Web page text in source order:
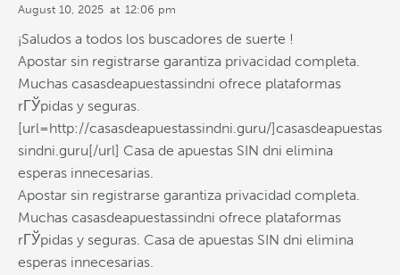
August 10, 2025 at 12:06 pm
¡Saludos a todos los buscadores de suerte !
Apostar sin registrarse garantiza privacidad completa.
Muchas casasdeapuestassindni ofrece plataformas
rГЎpidas y seguras.
[url=http://casasdeapuestassindni.guru/]casasdeapuestas
sindni.guru[/url] Casa de apuestas SIN dni elimina
esperas innecesarias.
Apostar sin registrarse garantiza privacidad completa.
Muchas casasdeapuestassindni ofrece plataformas
rГЎpidas y seguras. Casa de apuestas SIN dni elimina
esperas innecesarias.